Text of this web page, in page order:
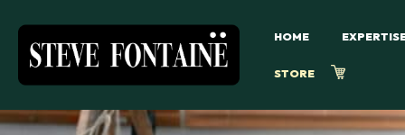
HOME
STORE